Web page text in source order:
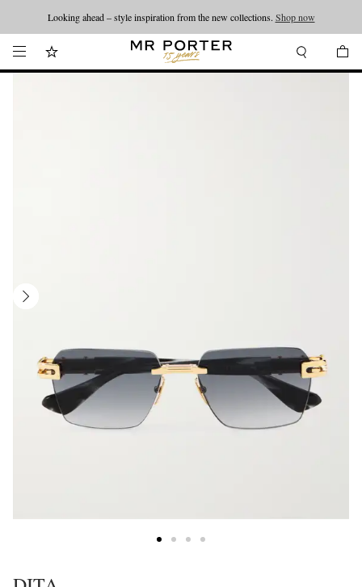
Looking ahead – style inspiration from the new collections. Shop now